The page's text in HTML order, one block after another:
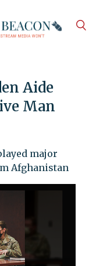
Aide
Man
major
Afghanistan